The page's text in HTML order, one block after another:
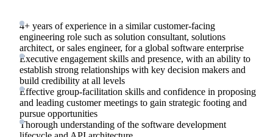
4+ years of experience in a similar customer-facing
engineering role such as solution consultant, solutions
architect, or sales engineer, for a global software enterprise
Executive engagement skills and presence, with an ability to
establish strong relationships with key decision makers and
build credibility at all levels
Effective group-facilitation skills and confidence in proposing
and leading customer meetings to gain strategic footing and
pursue opportunities
Thorough understanding of the software development